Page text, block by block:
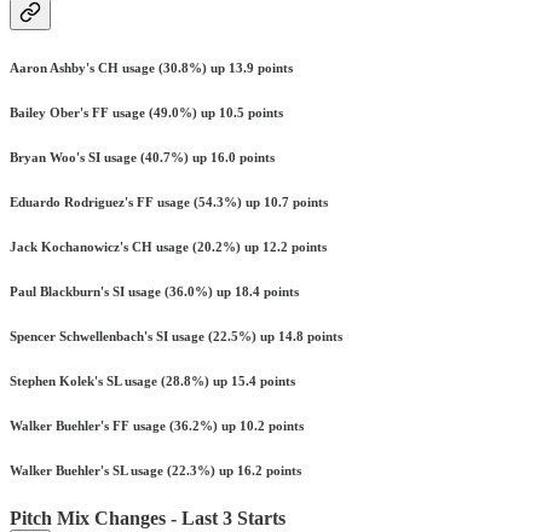
Aaron Ashby's CH usage (30.8%) up 13.9 points
Bailey Ober's FF usage (49.0%) up 10.5 points
Bryan Woo's SI usage (40.7%) up 16.0 points
Eduardo Rodriguez's FF usage (54.3%) up 10.7 points
Jack Kochanowicz's CH usage (20.2%) up 12.2 points
Paul Blackburn's SI usage (36.0%) up 18.4 points
Spencer Schwellenbach's SI usage (22.5%) up 14.8 points
Stephen Kolek's SL usage (28.8%) up 15.4 points
Walker Buehler's FF usage (36.2%) up 10.2 points
Walker Buehler's SL usage (22.3%) up 16.2 points
Pitch Mix Changes - Last 3 Starts